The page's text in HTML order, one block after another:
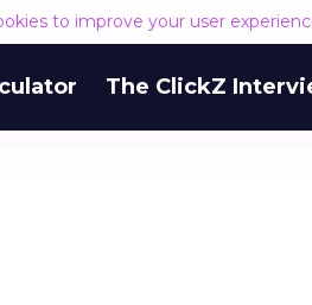
to improve your user
The ClickZ